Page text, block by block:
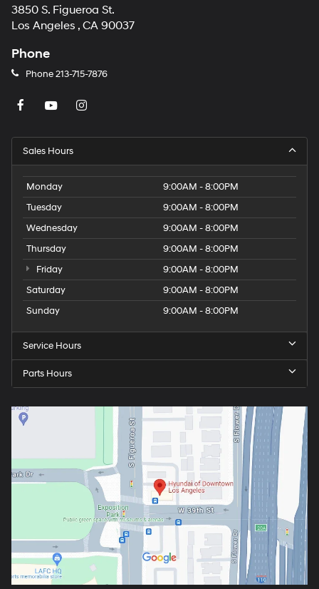
3850 S. Figueroa St.
Los Angeles , CA 90037
Phone
Phone213-715-7876
Sales Hours
Monday
9:00AM - 8:00PM
Tuesday
9:00AM - 8:00PM
Wednesday
9:00AM - 8:00PM
Thursday
9:00AM - 8:00PM
Friday
9:00AM - 8:00PM
Saturday
9:00AM - 8:00PM
Sunday
9:00AM - 8:00PM
Service Hours
Parts Hours